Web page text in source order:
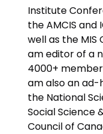
Institute
the AMCIS and
well as the MIS
am editor of a
4000+
am also an ad-
the National
Social Science
Council of